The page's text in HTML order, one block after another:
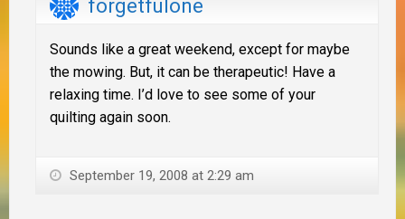
forgetfulone
Sounds like a great weekend, except for maybe
the mowing. But, it can be therapeutic! Have a
relaxing time. I’d love to see some of your
quilting again soon.
September 19, 2008 at 2:29 am